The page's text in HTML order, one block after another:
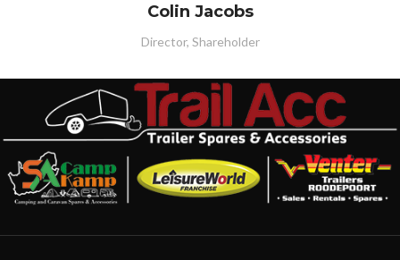
Colin Jacobs
Director, Shareholder